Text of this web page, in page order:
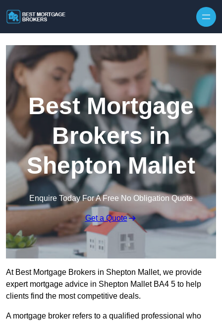
Best Mortgage
Brokers in
Shepton Mallet
Enquire Today For A Free No Obligation Quote
Get a Quote
At Best Mortgage Brokers in Shepton Mallet, we provide
expert mortgage advice in Shepton Mallet BA4 5 to help
clients find the most competitive deals.
A mortgage broker refers to a qualified professional who